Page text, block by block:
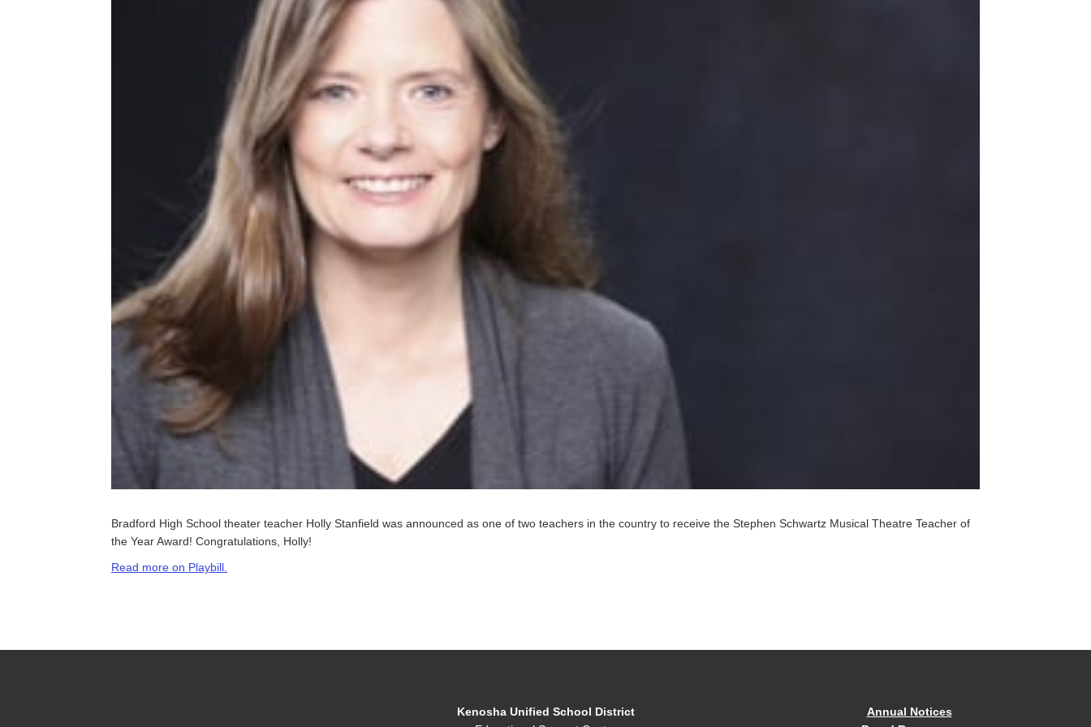
Bradford High School theater teacher Holly Stanfield was announced as one of two teachers in the country to receive the Stephen Schwartz Musical Theatre Teacher of
the Year Award! Congratulations, Holly!
Read more on Playbill.
Kenosha Unified School District
Annual Notices